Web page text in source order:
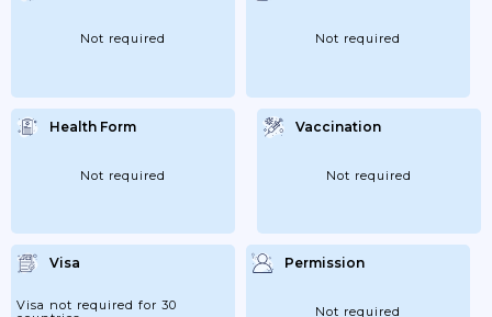
Not required Not required
Health Form
Not required
Vaccination
Not required
Visa
Visa not required for 30
Permission
Not required